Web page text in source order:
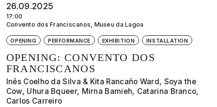
26.09.2025
17:00
Convento dos Franciscanos, Museu da Lagoa
OPENING PERFORMANCE EXHIBITION INSTALLATION
OPENING: CONVENTO DOS
FRANCISCANOS
Inês Coelho da Silva & Kita Rancaño Ward, Soya the
Cow, Uhura Bqueer, Mirna Bamieh, Catarina Branco,
Carlos Carreiro